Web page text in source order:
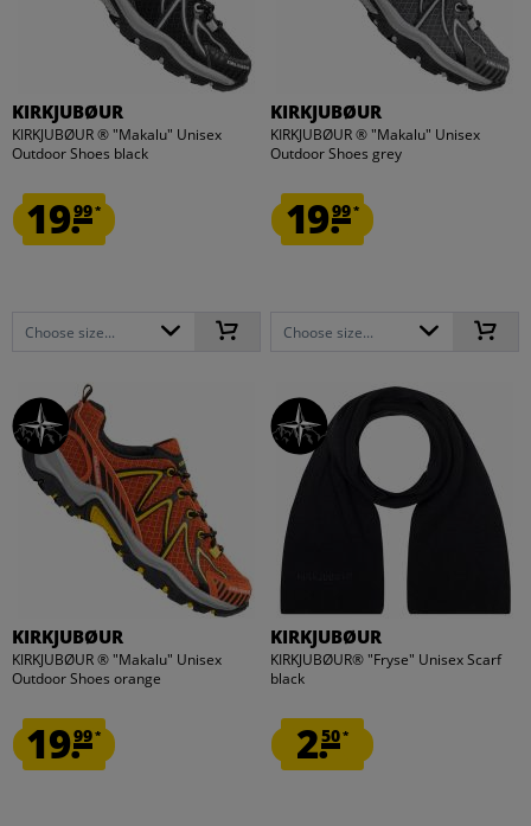
KIRKJUBØUR
KIRKJUBØUR ® "Makalu" Unisex
Outdoor Shoes black
19.99*
Choose size...
KIRKJUBØUR
KIRKJUBØUR ® "Makalu" Unisex
Outdoor Shoes grey
19.99*
Choose size...
KIRKJUBØUR
KIRKJUBØUR ® "Makalu" Unisex
Outdoor Shoes orange
19.99*
KIRKJUBØUR
KIRKJUBØUR® "Fryse" Unisex Scarf
black
2.50*